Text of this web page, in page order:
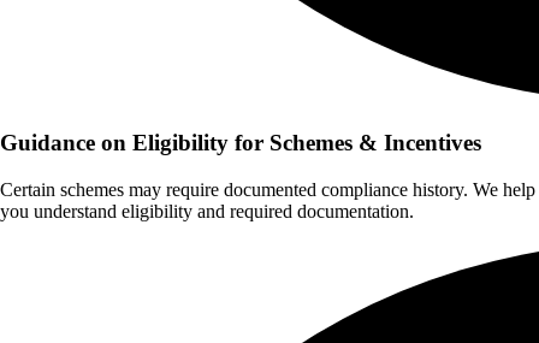
Guidance on Eligibility for Schemes & Incentives
Certain schemes may require documented compliance history. We help
you understand eligibility and required documentation.